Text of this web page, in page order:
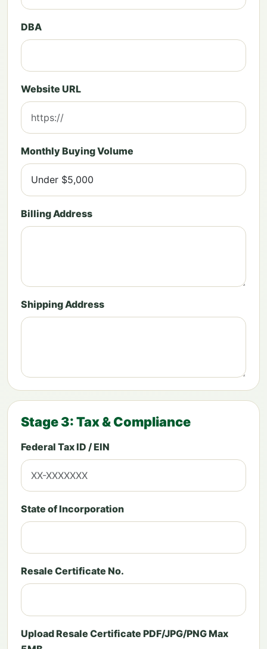
DBA
Website URL
Monthly Buying Volume
Billing Address
Shipping Address
Stage 3: Tax & Compliance
Federal Tax ID / EIN
State of Incorporation
Resale Certificate No.
Upload Resale Certificate PDF/JPG/PNG Max